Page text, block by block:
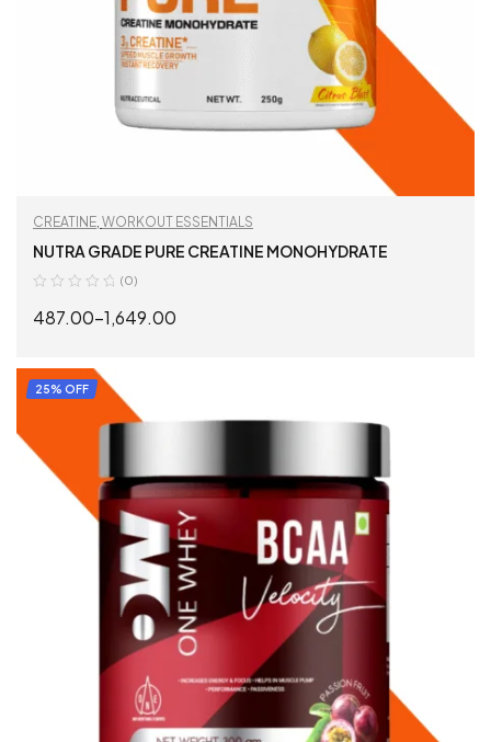
CREATINE WORKOUT ESSENTIALS
NUTRA GRADE PURE CREATINE MONOHYDRATE
(0)
487.00–1,649.00
25% OFF